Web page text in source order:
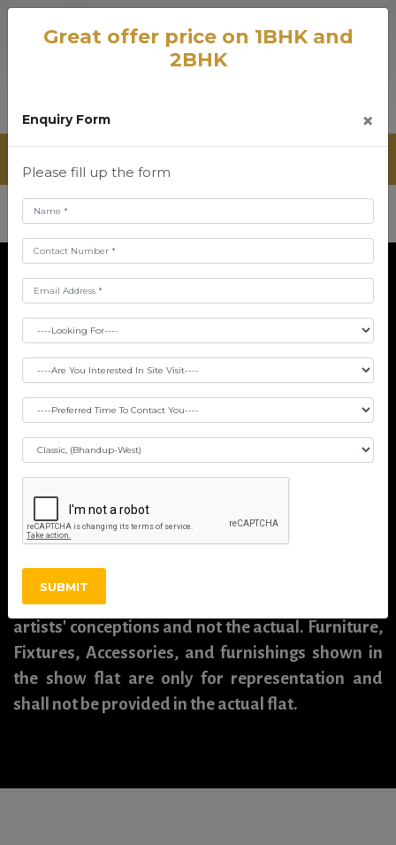
Great offer price on 1BHK and
2BHK
Enquiry Form ×
Please fill up the form
SUBMIT
Disclaimer
The information provided on this website
including all pictures, images, plans, drawings,
amenities, dimensions, elevations, illustrations,
facilities, features, specifications, other
information, etc. mentioned are indicative of the
kind of development that is proposed and are
subject to the approval from the competent
authorities. Pictures, visuals, perspective views of
buildings, models, furniture, and maps are
artists' conceptions and not the actual. Furniture,
Fixtures, Accessories, and furnishings shown in
the show flat are only for representation and
shall not be provided in the actual flat.